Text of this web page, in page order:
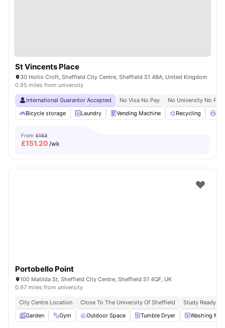
St Vincents Place
30 Hollis Croft, Sheffield City Centre, Sheffield S1 4BA, United Kingdom
0.95 miles from university
International Guarantor Accepted No Visa No Pay
No University No Pay
Bicycle storage
Laundry Vending Machine Recycling
From £153
£151.20 /wk
Portobello Point
100 Matilda St, Sheffield City Centre, Sheffield S1 4QF, UK
0.97 miles from university
City Centre Location Close To The University Of Sheffield Study Ready
Garden
Gym Outdoor Space Tumble Dryer Washing